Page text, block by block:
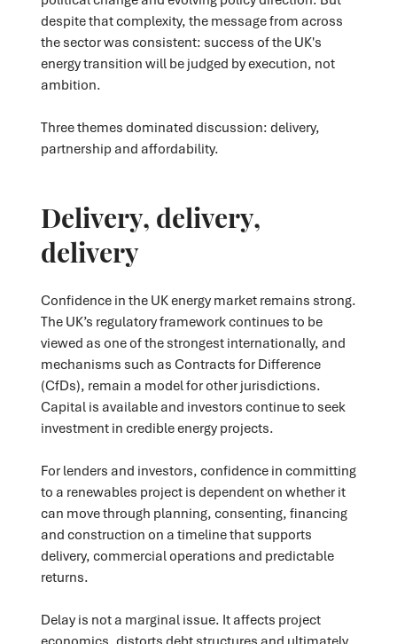
despite that complexity, the message from across
the sector was consistent: success of the UK's
energy transition will be judged by execution, not
ambition.
Three themes dominated discussion: delivery,
partnership and affordability.
Delivery, delivery,
delivery
Confidence in the UK energy market remains strong.
The UK’s regulatory framework continues to be
viewed as one of the strongest internationally, and
mechanisms such as Contracts for Difference
(CfDs), remain a model for other jurisdictions.
Capital is available and investors continue to seek
investment in credible energy projects.
For lenders and investors, confidence in committing
to a renewables project is dependent on whether it
can move through planning, consenting, financing
and construction on a timeline that supports
delivery, commercial operations and predictable
returns.
Delay is not a marginal issue. It affects project